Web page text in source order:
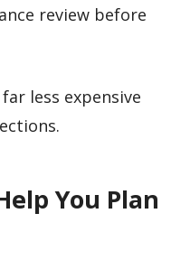
review before
less expensive
You Plan